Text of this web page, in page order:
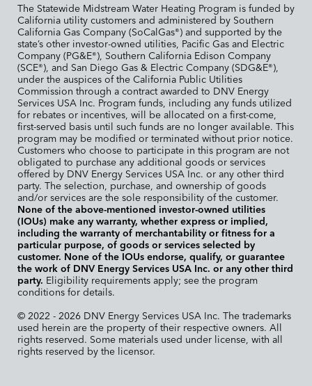
The Statewide Midstream Water Heating Program is funded by
California utility customers and administered by Southern
California Gas Company (SoCalGas®) and supported by the
state’s other investor-owned utilities, Pacific Gas and Electric
Company (PG&E®), Southern California Edison Company
(SCE®), and San Diego Gas & Electric Company (SDG&E®),
under the auspices of the California Public Utilities
Commission through a contract awarded to DNV Energy
Services USA Inc. Program funds, including any funds utilized
for rebates or incentives, will be allocated on a first-come,
first-served basis until such funds are no longer available. This
program may be modified or terminated without prior notice.
Customers who choose to participate in this program are not
obligated to purchase any additional goods or services
offered by DNV Energy Services USA Inc. or any other third
party. The selection, purchase, and ownership of goods
and/or services are the sole responsibility of the customer.
None of the above-mentioned investor-owned utilities
(IOUs) make any warranty, whether express or implied,
including the warranty of merchantability or fitness for a
particular purpose, of goods or services selected by
customer. None of the IOUs endorse, qualify, or guarantee
the work of DNV Energy Services USA Inc. or any other third
party. Eligibility requirements apply; see the program
conditions for details.
© 2022 - 2026 DNV Energy Services USA Inc. The trademarks
used herein are the property of their respective owners. All
rights reserved. Some materials used under license, with all
rights reserved by the licensor.